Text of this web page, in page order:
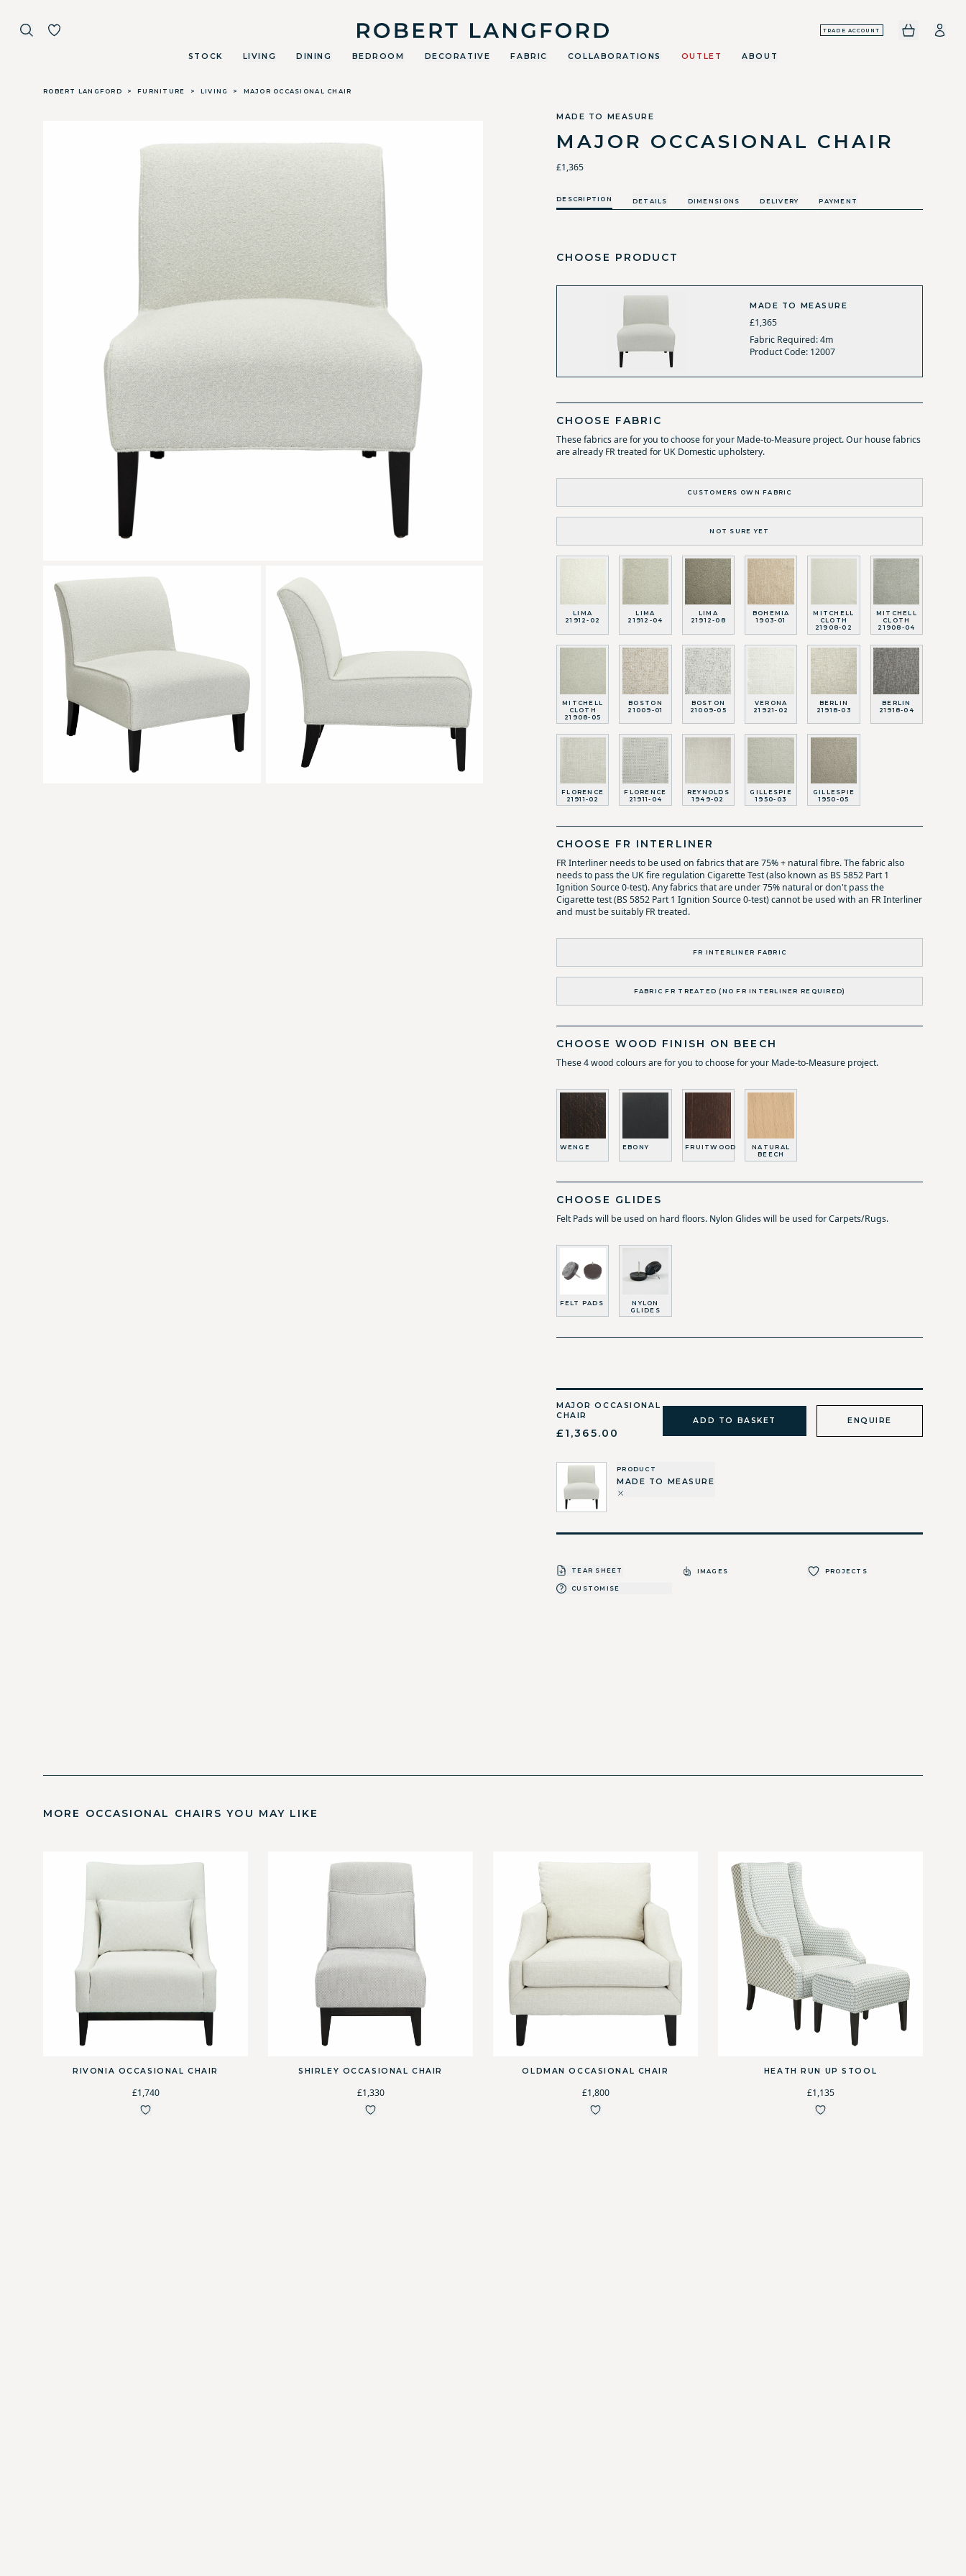
Robert Langford TRADE ACCOUNT
STOCK LIVING DINING BEDROOM DECORATIVE FABRIC COLLABORATIONS OUTLET ABOUT
ROBERT LANGFORD > FURNITURE > LIVING > MAJOR OCCASIONAL CHAIR
MADE TO MEASURE
MAJOR OCCASIONAL CHAIR
£1,365
DESCRIPTION DETAILS DIMENSIONS DELIVERY PAYMENT
CHOOSE PRODUCT
MADE TO MEASURE
£1,365
Fabric Required: 4m
Product Code: 12007
CHOOSE FABRIC
These fabrics are for you to choose for your Made-to-Measure project. Our house fabrics
are already FR treated for UK Domestic upholstery.
CUSTOMERS OWN FABRIC
NOT SURE YET
LIMA
21912-02
LIMA
21912-04
LIMA
21912-08
BOHEMIA
1903-01
MITCHELL
CLOTH
21908-02
MITCHELL
CLOTH
21908-04
MITCHELL
CLOTH
21908-05
BOSTON
21009-01
BOSTON
21009-05
VERONA
21921-02
BERLIN
21918-03
BERLIN
21918-04
FLORENCE
21911-02
FLORENCE
21911-04
REYNOLDS
1949-02
GILLESPIE
1950-03
GILLESPIE
1950-05
CHOOSE FR INTERLINER
FR Interliner needs to be used on fabrics that are 75% + natural fibre. The fabric also
needs to pass the UK fire regulation Cigarette Test (also known as BS 5852 Part 1
Ignition Source 0-test). Any fabrics that are under 75% natural or don't pass the
Cigarette test (BS 5852 Part 1 Ignition Source 0-test) cannot be used with an FR Interliner
and must be suitably FR treated.
FR INTERLINER FABRIC
FABRIC FR TREATED (NO FR INTERLINER REQUIRED)
CHOOSE WOOD FINISH ON BEECH
These 4 wood colours are for you to choose for your Made-to-Measure project.
WENGE EBONY FRUITWOOD
NATURAL
BEECH
CHOOSE GLIDES
Felt Pads will be used on hard floors. Nylon Glides will be used for Carpets/Rugs.
FELT PADS
NYLON
GLIDES
MAJOR OCCASIONAL
CHAIR
£1,365.00
ADD TO BASKET ENQUIRE
PRODUCT
MADE TO MEASURE
TEAR SHEET IMAGES PROJECTS
CUSTOMISE
MORE OCCASIONAL CHAIRS YOU MAY LIKE
RIVONIA OCCASIONAL CHAIR
£1,740
SHIRLEY OCCASIONAL CHAIR
£1,330
OLDMAN OCCASIONAL CHAIR
£1,800
HEATH RUN UP STOOL
£1,135